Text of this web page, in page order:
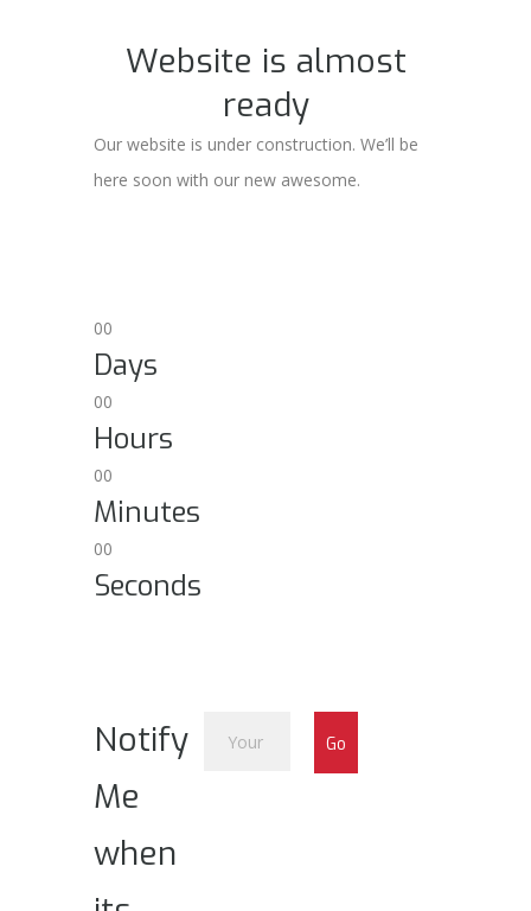
Website is almost
ready
Our website is under construction. We’ll be
here soon with our new awesome.
00
Days
00
Hours
00
Minutes
00
Seconds
Notify
Me
when